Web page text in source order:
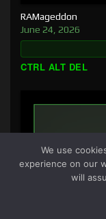
RAMageddon
June 24, 2026
CTRL ALT DEL
We use
experience on our
will